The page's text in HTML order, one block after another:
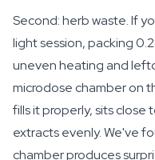
Second: herb waste. If
light session, packing
uneven heating and
microdose chamber on
fills it properly, sits
extracts evenly. We've
chamber produces